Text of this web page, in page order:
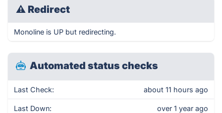
⚠ Redirect
Monoline is UP but redirecting.
Automated status checks
Last Check: about 11 hours ago
Last Down: over 1 year ago